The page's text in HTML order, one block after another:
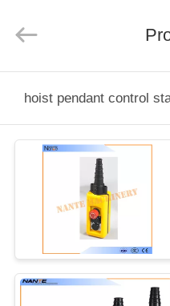
PRODUCTS
FACTORY
TOUR
Eqiupment
Co.,Ltd..
Reserved.
hoist pendant control